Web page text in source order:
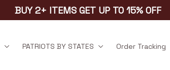
BUY 2+ ITEMS GET UP TO 15% OFF
PATRIOTS BY STATES Order Tracking